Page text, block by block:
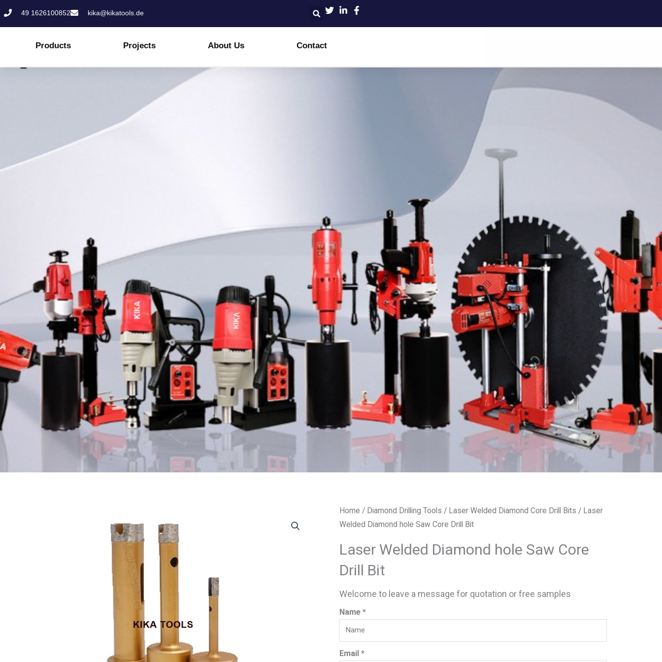
Skip
49 1626100852 kika@kikatools.de
Products Projects About Us Contact
Home / Diamond Drilling Tools / Laser Welded Diamond Core Drill Bits / Laser
Welded Diamond hole Saw Core Drill Bit
Laser Welded Diamond hole Saw Core
Drill Bit
Welcome to leave a message for quotation or free samples
Name *
Email *